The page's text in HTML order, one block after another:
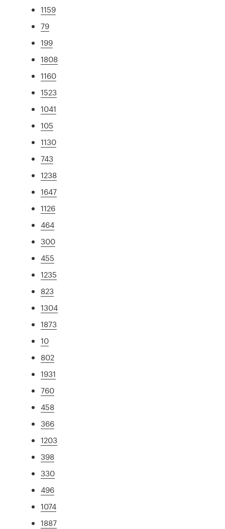
1159
79
199
1808
1160
1523
1041
105
1130
743
1238
1647
1126
464
300
455
1235
823
1304
1873
10
802
1931
760
458
366
1203
398
330
496
1074
1887